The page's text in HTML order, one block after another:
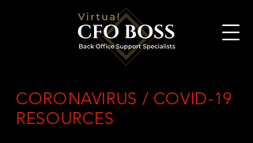
CORONAVIRUS / COVID-19
RESOURCES